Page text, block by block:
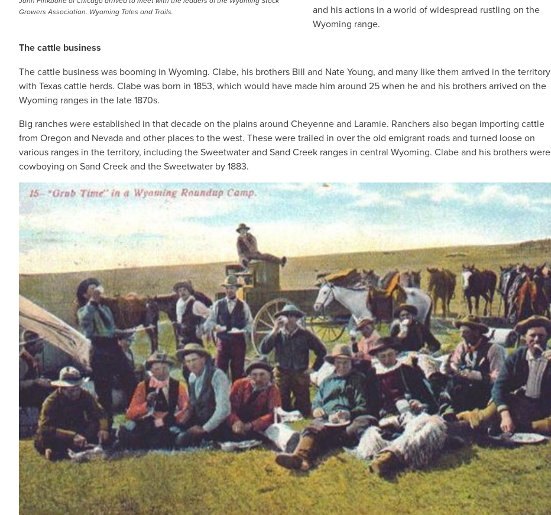
Growers Association. Wyoming Tales and Trails.
and his actions in a world of widespread rustling on the
Wyoming range.
The cattle business
The cattle business was booming in Wyoming. Clabe, his brothers Bill and Nate Young, and many like them arrived in the territory
with Texas cattle herds. Clabe was born in 1853, which would have made him around 25 when he and his brothers arrived on the
Wyoming ranges in the late 1870s.
Big ranches were established in that decade on the plains around Cheyenne and Laramie. Ranchers also began importing cattle
from Oregon and Nevada and other places to the west. These were trailed in over the old emigrant roads and turned loose on
various ranges in the territory, including the Sweetwater and Sand Creek ranges in central Wyoming. Clabe and his brothers were
cowboying on Sand Creek and the Sweetwater by 1883.